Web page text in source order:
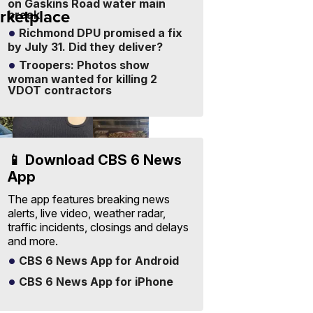
Your
Items
-
Free
to
List
Visit Full
Marketplace
One Size
Suzette
Womens
Black Tank
Ribbed Crop
$19
CONSHY C.|
sellwild.com
2025
PokeMon
Japanese
Mega
$300
DAVID M.|
sellwild.com
on Gaskins Road water main
break
Richmond DPU promised a fix
by July 31. Did they deliver?
Troopers: Photos show
woman wanted for killing 2
VDOT contractors
📱 Download CBS 6 News
App
The app features breaking news
alerts, live video, weather radar,
traffic incidents, closings and delays
and more.
CBS 6 News App for Android
CBS 6 News App for iPhone